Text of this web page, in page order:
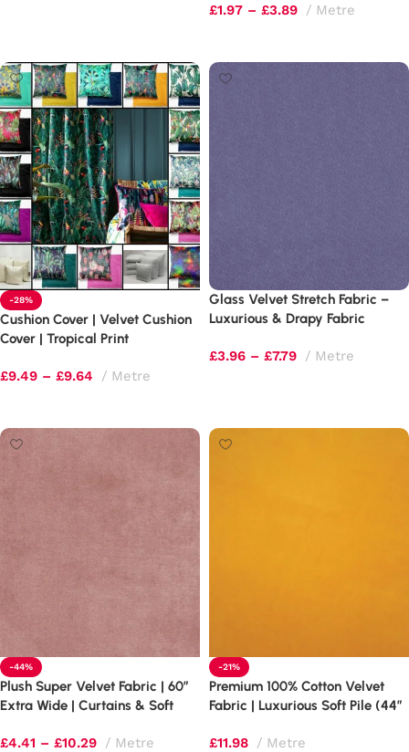
£1.97 – £3.89 Metre
-28%
Cushion Cover | Velvet Cushion
Cover | Tropical Print
£9.49 – £9.64 Metre
Glass Velvet Stretch Fabric –
Luxurious & Drapy Fabric
£3.96 – £7.79 Metre
-44%
Plush Super Velvet Fabric | 60″
Extra Wide | Curtains & Soft
£4.41 – £10.29 Metre
-21%
Premium 100% Cotton Velvet
Fabric | Luxurious Soft Pile (44″
£11.98 Metre